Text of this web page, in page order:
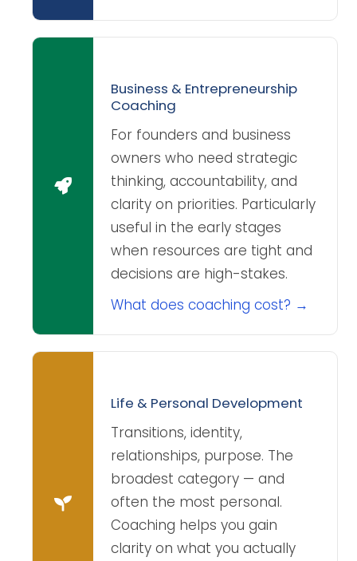
Business & Entrepreneurship
Coaching
For founders and business
owners who need strategic
thinking, accountability, and
clarity on priorities. Particularly
useful in the early stages
when resources are tight and
decisions are high-stakes.
What does coaching cost? →
Life & Personal Development
Transitions, identity,
relationships, purpose. The
broadest category — and
often the most personal.
Coaching helps you gain
clarity on what you actually